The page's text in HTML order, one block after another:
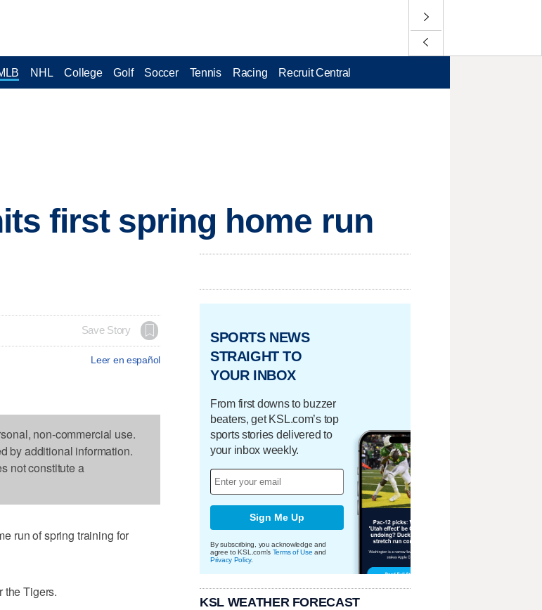
NHL College Golf Soccer Tennis Racing Recruit Central
first spring home run
Save Story
Leer en español
non-commercial use.
by additional information.
not constitute a
run of spring training for
the Tigers.
SPORTS NEWS
STRAIGHT TO
YOUR INBOX
From first downs to buzzer
beaters, get KSL.com’s top
sports stories delivered to
your inbox weekly.
Sign Me Up
By subscribing, you acknowledge and
agree to KSL.com's Terms of Use and
Privacy Policy.
KSL WEATHER FORECAST